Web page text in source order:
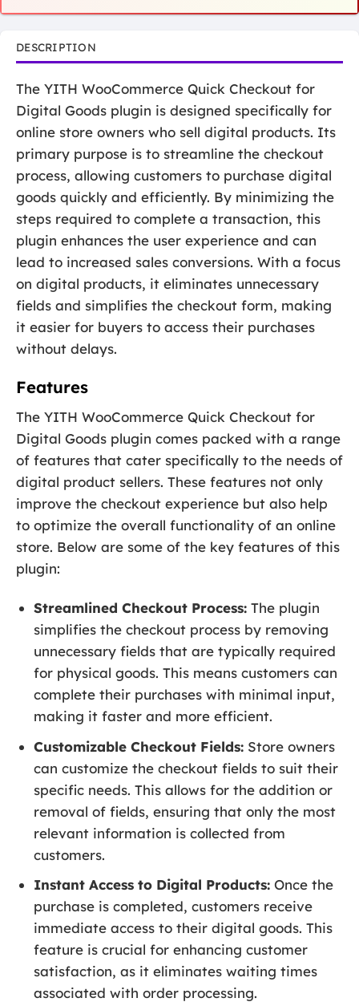
DESCRIPTION
The YITH WooCommerce Quick Checkout for
Digital Goods plugin is designed specifically for
online store owners who sell digital products. Its
primary purpose is to streamline the checkout
process, allowing customers to purchase digital
goods quickly and efficiently. By minimizing the
steps required to complete a transaction, this
plugin enhances the user experience and can
lead to increased sales conversions. With a focus
on digital products, it eliminates unnecessary
fields and simplifies the checkout form, making
it easier for buyers to access their purchases
without delays.
Features
The YITH WooCommerce Quick Checkout for
Digital Goods plugin comes packed with a range
of features that cater specifically to the needs of
digital product sellers. These features not only
improve the checkout experience but also help
to optimize the overall functionality of an online
store. Below are some of the key features of this
plugin:
Streamlined Checkout Process: The plugin
simplifies the checkout process by removing
unnecessary fields that are typically required
for physical goods. This means customers can
complete their purchases with minimal input,
making it faster and more efficient.
Customizable Checkout Fields: Store owners
can customize the checkout fields to suit their
specific needs. This allows for the addition or
removal of fields, ensuring that only the most
relevant information is collected from
customers.
Instant Access to Digital Products: Once the
purchase is completed, customers receive
immediate access to their digital goods. This
feature is crucial for enhancing customer
satisfaction, as it eliminates waiting times
associated with order processing.